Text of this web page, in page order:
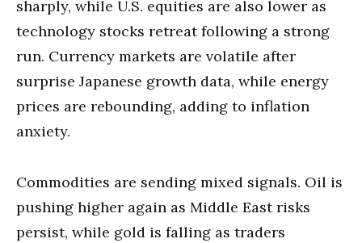
sharply, while U.S. equities are also lower as
technology stocks retreat following a strong
run. Currency markets are volatile after
surprise Japanese growth data, while energy
prices are rebounding, adding to inflation
anxiety.
Commodities are sending mixed signals. Oil is
pushing higher again as Middle East risks
persist, while gold is falling as traders